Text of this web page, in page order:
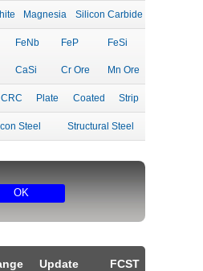
Magnesia Silicon Carbide
FeNb FeP FeSi
CaSi Cr Ore Mn Ore
CRC Plate Coated Strip
Steel Structural Steel
OK
Update FCST